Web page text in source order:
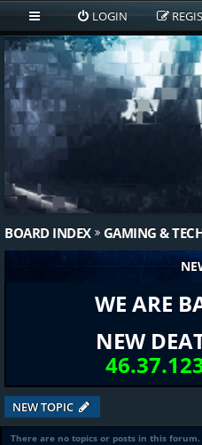
LOGIN
BOARD INDEX GAMING &
WE ARE
NEW
NEW TOPIC
There are no topics or posts in this forum.